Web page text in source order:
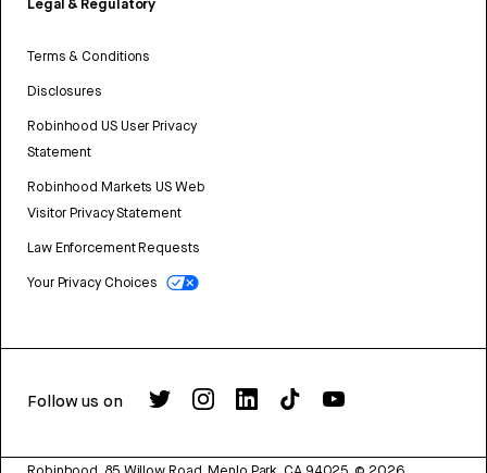
Legal & Regulatory
Terms & Conditions
Disclosures
Robinhood US User Privacy
Statement
Robinhood Markets US Web
Visitor Privacy Statement
Law Enforcement Requests
Your Privacy Choices
Follow us on